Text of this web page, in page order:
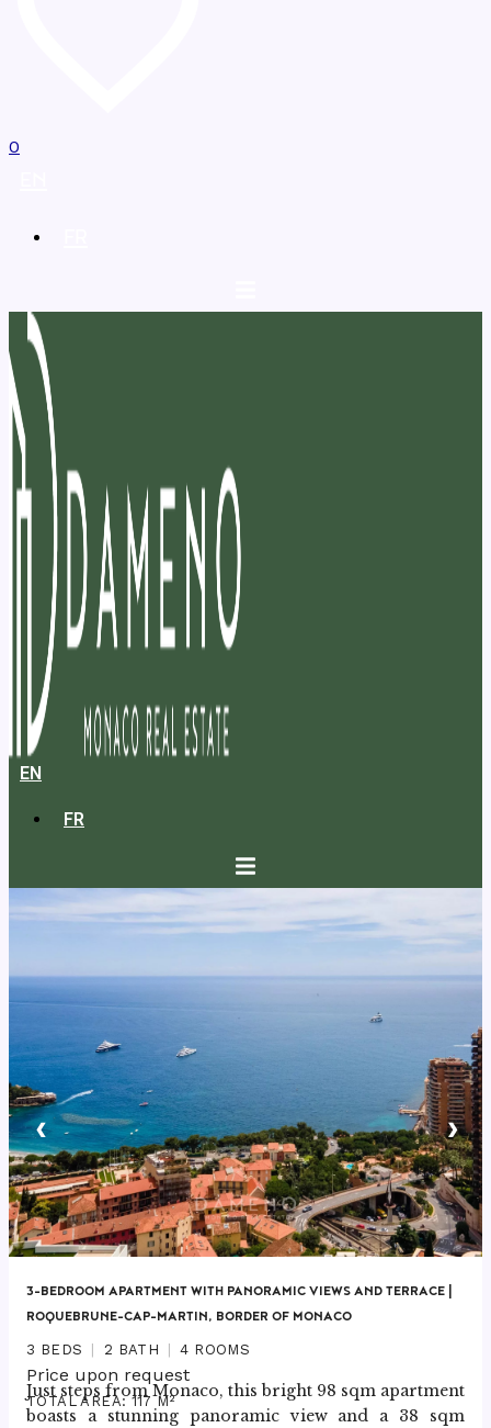
0
EN
FR
‹ ›
3-BEDROOM APARTMENT WITH PANORAMIC VIEWS AND TERRACE |
ROQUEBRUNE-CAP-MARTIN, BORDER OF MONACO
3 BEDS
2 BATH 4 ROOMS
Price upon request
TOTAL AREA: 117 M²
Just steps from Monaco, this bright 98 sqm apartment
boasts a stunning panoramic view and a 38 sqm